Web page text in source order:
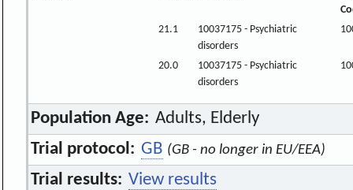
21.1
10037175 - Psychiatric
disorders
20.0
10037175 - Psychiatric
disorders
Population Age: Adults, Elderly
Trial protocol: GB (GB - no longer in EU/EEA)
Trial results: View results